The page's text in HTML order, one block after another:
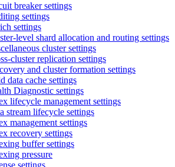
breaker settings
settings
settings
level shard allocation and routing settings
cluster settings
cluster replication settings
and cluster formation settings
data cache settings
Diagnostic settings
lifecycle management settings
stream lifecycle settings
management settings
recovery settings
buffer settings
pressure
settings